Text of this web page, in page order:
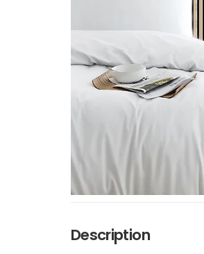
Description